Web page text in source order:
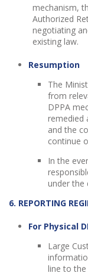
mechanism,
Authorized
negotiating
existing law.
Resumption
The
from
DPPA
remedied
and the
continue
In the
under the
6. REPORTING
For Physical
Large
line to the